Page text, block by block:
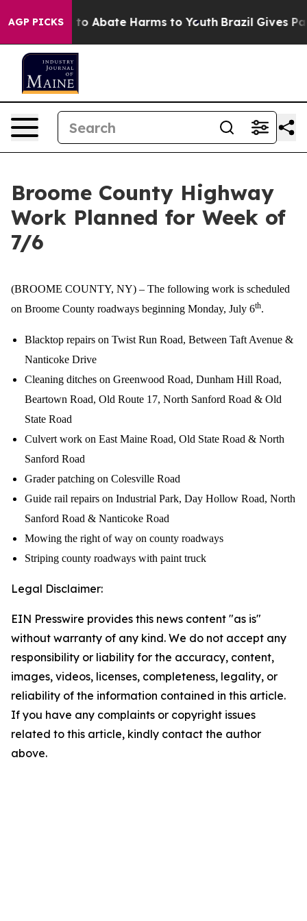
AGP PICKSFund to Abate Harms to Youth Brazil Gives
Broome County Highway
Work Planned for Week of
7/6
(BROOME COUNTY, NY) – The following work is scheduled
on Broome County roadways beginning Monday, July 6th.
Blacktop repairs on Twist Run Road, Between Taft Avenue &
Nanticoke Drive
Cleaning ditches on Greenwood Road, Dunham Hill Road,
Beartown Road, Old Route 17, North Sanford Road & Old
State Road
Culvert work on East Maine Road, Old State Road & North
Sanford Road
Grader patching on Colesville Road
Guide rail repairs on Industrial Park, Day Hollow Road, North
Sanford Road & Nanticoke Road
Mowing the right of way on county roadways
Striping county roadways with paint truck
Legal Disclaimer:
EIN Presswire provides this news content "as is"
without warranty of any kind. We do not accept any
responsibility or liability for the accuracy, content,
images, videos, licenses, completeness, legality, or
reliability of the information contained in this article.
If you have any complaints or copyright issues
related to this article, kindly contact the author
above.